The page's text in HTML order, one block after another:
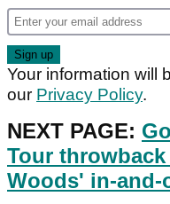
Your information will
our Privacy Policy.
NEXT PAGE:
Tour
Woods' in-and-